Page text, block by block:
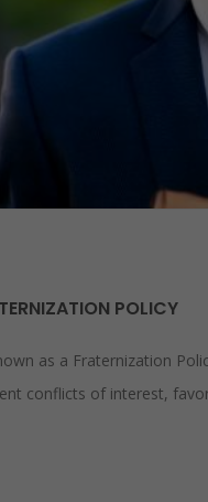
POLICY
as a Fraternization
conflicts of interest,